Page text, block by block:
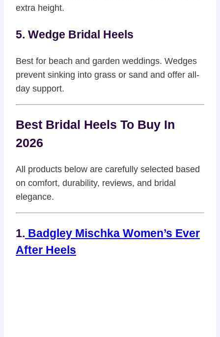
extra height.
5. Wedge Bridal Heels
Best for beach and garden weddings. Wedges
prevent sinking into grass or sand and offer all-
day support.
Best Bridal Heels To Buy In
2026
All products below are carefully selected based
on comfort, durability, reviews, and bridal
elegance.
1. Badgley Mischka Women’s Ever
After Heels